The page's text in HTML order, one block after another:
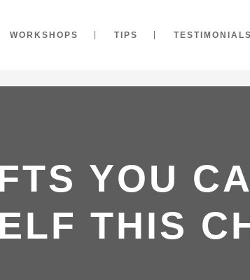
WORKSHOPS TIPS TESTIMONIALS
YOU
THIS